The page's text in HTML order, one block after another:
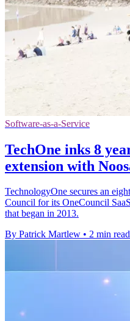
Software-as-a-Service
TechOne inks 8
extension with
TechnologyOne secures an
Council for its OneCouncil
that began in 2013.
By Patrick Martlew • 2 min read